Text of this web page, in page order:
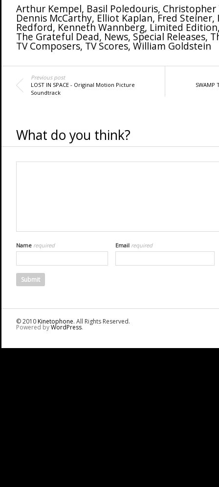
Arthur Kempel, Basil Poledouris, Christopher
Dennis McCarthy, Elliot Kaplan, Fred Steiner,
Redford, Kenneth Wannberg, Limited Edition
The Grateful Dead, News, Special Releases,
TV Composers, TV Scores, William Goldstein
Previous post
LOST IN SPACE - Original Motion Picture
Soundtrack
What do you think?
Name required Email required
© 2010Kinetophone. All Rights Reserved.
Powered byWordPress.